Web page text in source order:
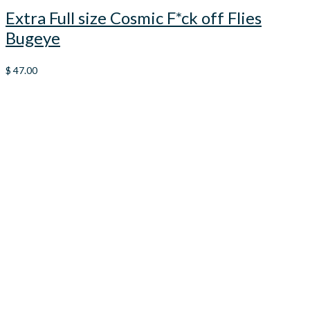
Extra Full size Cosmic F*ck off Flies
Bugeye
$ 47.00